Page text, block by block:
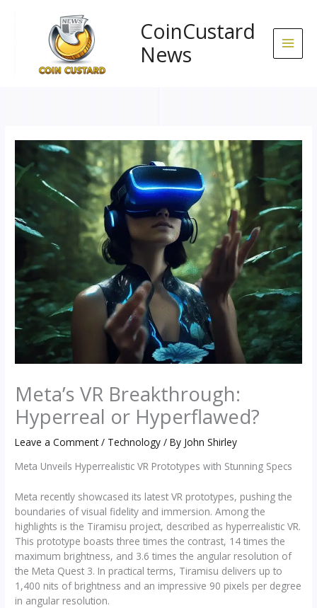
CoinCustard
News
Meta’s VR Breakthrough:
Hyperreal or Hyperflawed?
Leave a Comment / Technology / By John Shirley
Meta Unveils Hyperrealistic VR Prototypes with Stunning Specs
Meta recently showcased its latest VR prototypes, pushing the
boundaries of visual fidelity and immersion. Among the
highlights is the Tiramisu project, described as hyperrealistic VR.
This prototype boasts three times the contrast, 14 times the
maximum brightness, and 3.6 times the angular resolution of
the Meta Quest 3. In practical terms, Tiramisu delivers up to
1,400 nits of brightness and an impressive 90 pixels per degree
in angular resolution.